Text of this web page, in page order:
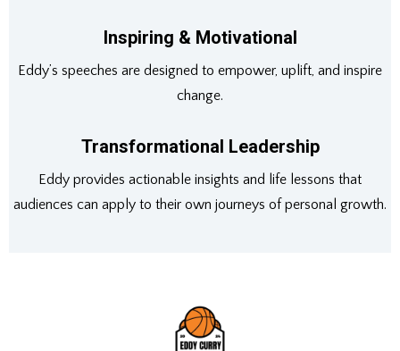
Inspiring & Motivational
Eddy’s speeches are designed to empower, uplift, and inspire
change.
Transformational Leadership
Eddy provides actionable insights and life lessons that
audiences can apply to their own journeys of personal growth.